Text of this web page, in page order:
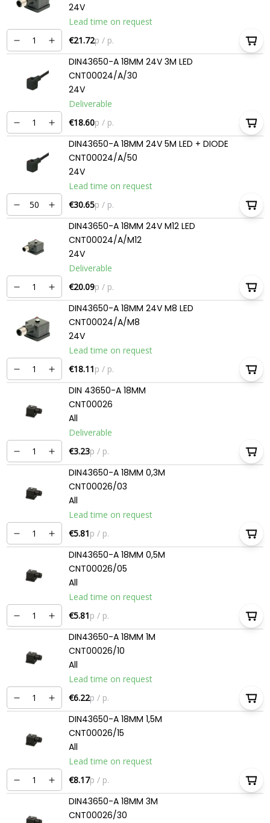
24V
Lead time on request
€21.72p / p.
DIN43650-A 18MM 24V 3M LED
CNT00024/A/30
24V
Deliverable
€18.60p / p.
DIN43650-A 18MM 24V 5M LED + DIODE
CNT00024/A/50
24V
Lead time on request
€30.65p / p.
DIN43650-A 18MM 24V M12 LED
CNT00024/A/M12
24V
Deliverable
€20.09p / p.
DIN43650-A 18MM 24V M8 LED
CNT00024/A/M8
24V
Lead time on request
€18.11p / p.
DIN 43650-A 18MM
CNT00026
All
Deliverable
€3.23p / p.
DIN43650-A 18MM 0,3M
CNT00026/03
All
Lead time on request
€5.81p / p.
DIN43650-A 18MM 0,5M
CNT00026/05
All
Lead time on request
€5.81p / p.
DIN43650-A 18MM 1M
CNT00026/10
All
Lead time on request
€6.22p / p.
DIN43650-A 18MM 1,5M
CNT00026/15
All
Lead time on request
€8.17p / p.
DIN43650-A 18MM 3M
CNT00026/30